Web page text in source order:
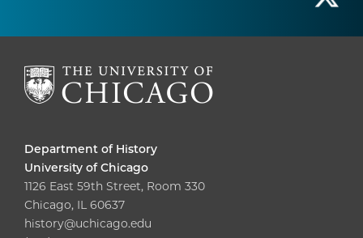
Department of History
University of Chicago
1126 East 59th Street, Room 330
Chicago, IL 60637
history@uchicago.edu